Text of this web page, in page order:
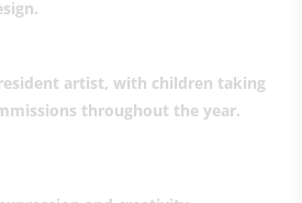
artist, with children taking
throughout the year.